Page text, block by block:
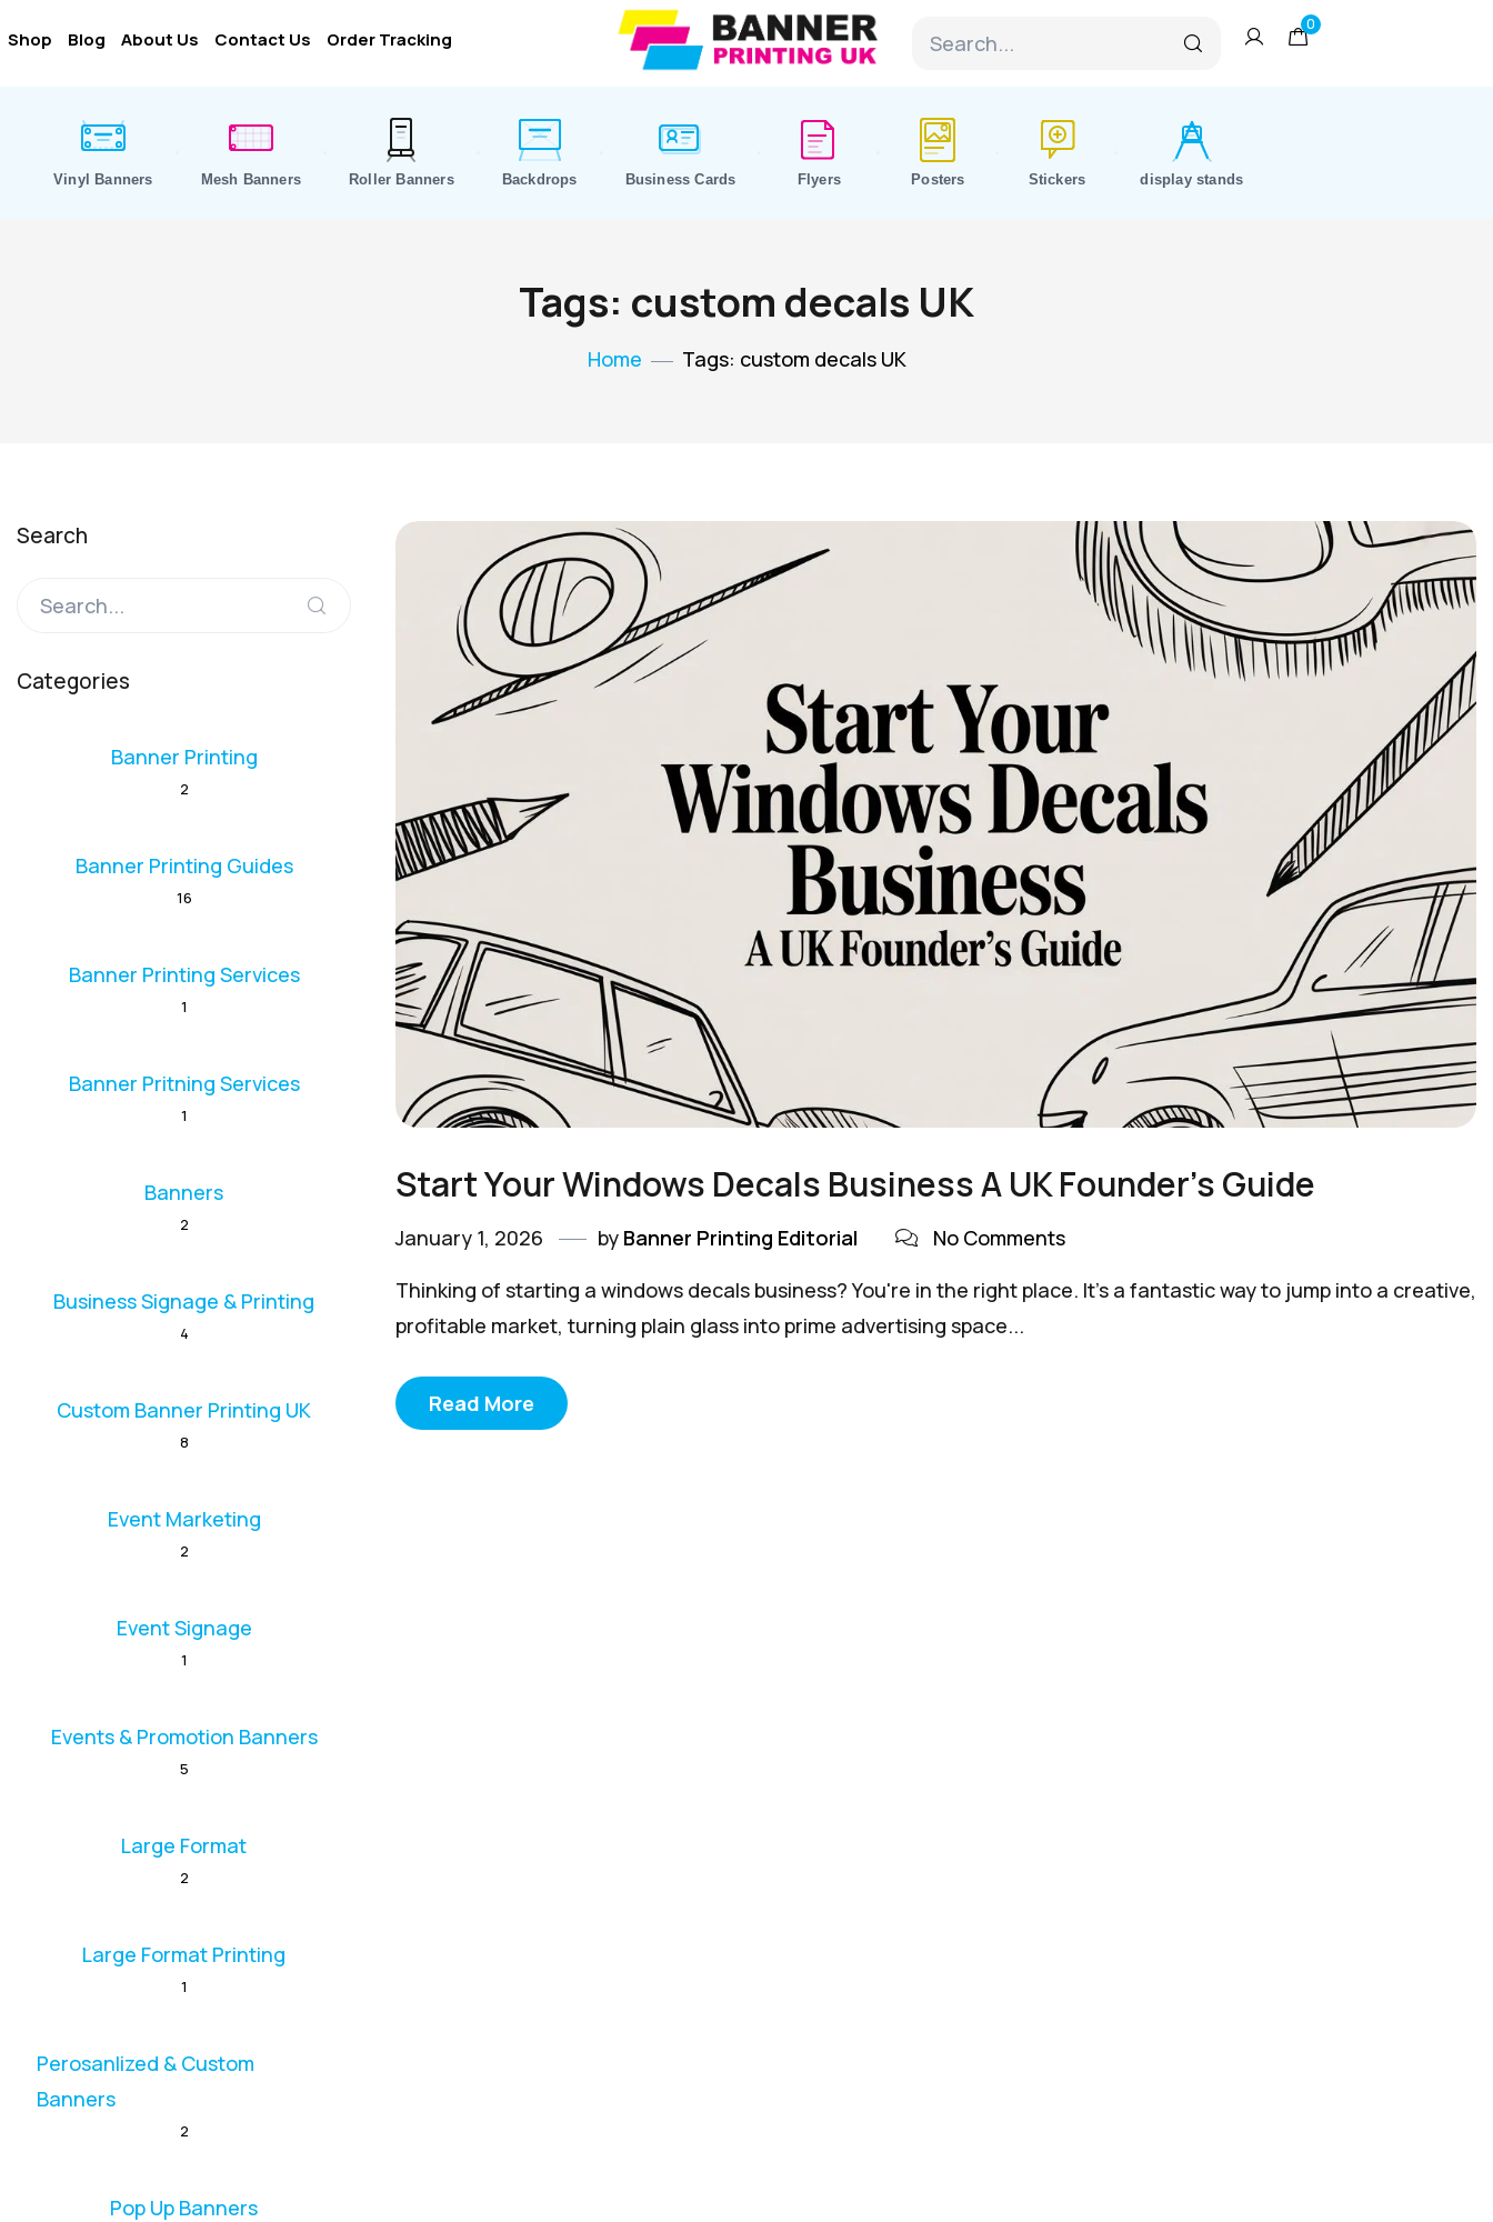
Shop Blog About Us Contact Us Order Tracking
0
Vinyl Banners Mesh Banners Roller Banners Backdrops Business Cards Flyers Posters Stickers display stands
Tags: custom decals UK
Home Tags: custom decals UK
Start Your Windows Decals Business A UK Founder’s Guide
January 1, 2026 by Banner Printing Editorial
No Comments
Thinking of starting a windows decals business? You're in the right place. It's a fantastic way to jump into a creative,
profitable market, turning plain glass into prime advertising space...
Read More
Search
Categories
Banner Printing
2
Banner Printing Guides
16
Banner Printing Services
1
Banner Pritning Services
1
Banners
2
Business Signage & Printing
4
Custom Banner Printing UK
8
Event Marketing
2
Event Signage
1
Events & Promotion Banners
5
Large Format
2
Large Format Printing
1
Perosanlized & Custom
Banners
2
Pop Up Banners